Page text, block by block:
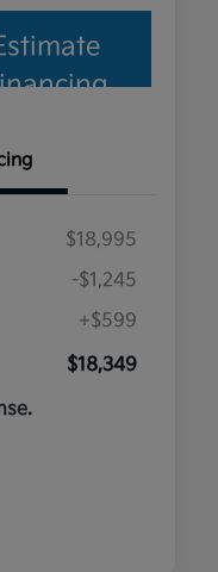
$18,995
-$1,245
+$599
$18,349